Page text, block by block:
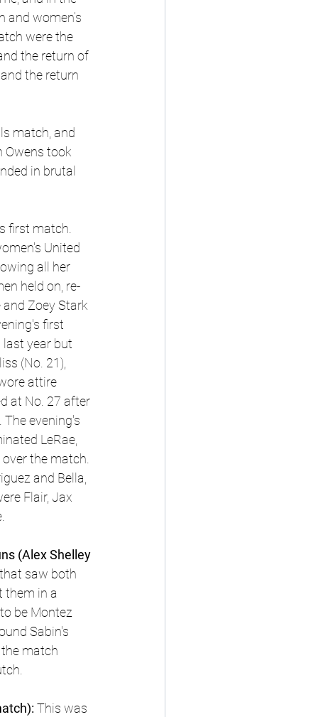
and women’s
were the
the return of
the return
match, and
Owens took
in brutal
first match.
United
all her
held on, re-
Zoey Stark
first
year but
(No. 21),
attire
at No. 27 after
evening's
LeRae,
the match.
and Bella,
Flair, Jax
(Alex Shelley
saw both
them in a
be Montez
Sabin's
match
This was